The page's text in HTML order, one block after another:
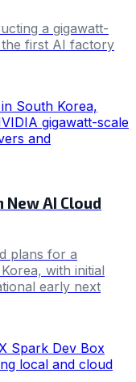
a gigawatt-
first AI factory
New AI Cloud
plans for a
with initial
early next